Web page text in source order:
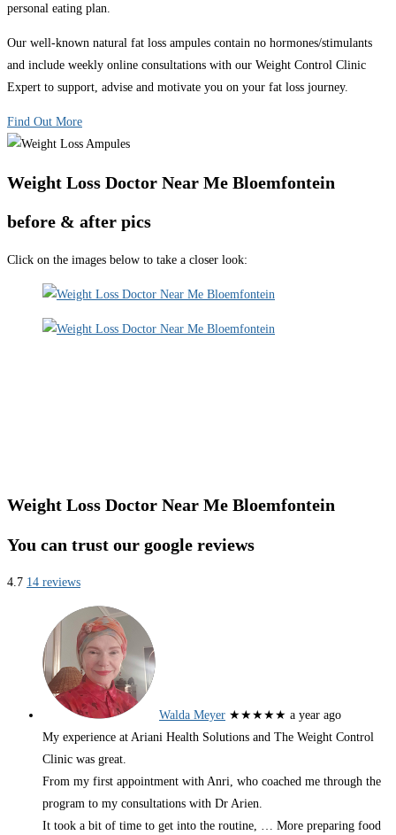
personal eating plan.
Our well-known natural fat loss ampules contain no hormones/stimulants
and include weekly online consultations with our Weight Control Clinic
Expert to support, advise and motivate you on your fat loss journey.
Find Out More
Weight Loss Doctor Near Me Bloemfontein
before & after pics
Click on the images below to take a closer look:
Weight Loss Doctor Near Me Bloemfontein
You can trust our google reviews
4.7 14 reviews
Walda Meyer ★★★★★ a year ago
My experience at Ariani Health Solutions and The Weight Control
Clinic was great.
From my first appointment with Anri, who coached me through the
program to my consultations with Dr Arien.
It took a bit of time to get into the routine, … More preparing food